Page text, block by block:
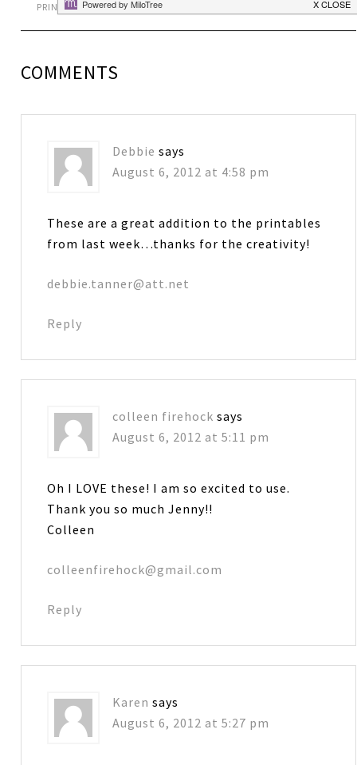
PRINTABLES
COMMENTS
Debbie says
August 6, 2012 at 4:58 pm
These are a great addition to the printables
from last week…thanks for the creativity!
debbie.tanner@att.net
Reply
colleen firehock says
August 6, 2012 at 5:11 pm
Oh I LOVE these! I am so excited to use.
Thank you so much Jenny!!
Colleen
colleenfirehock@gmail.com
Reply
Karen says
August 6, 2012 at 5:27 pm